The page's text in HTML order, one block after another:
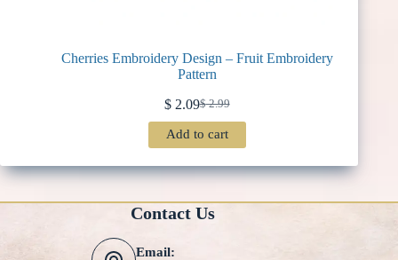
Cherries Embroidery Design – Fruit Embroidery
Pattern
$2.99
Original
price
was:
$2.09Current
price
is:
Add to cart
Contact Us
Email: